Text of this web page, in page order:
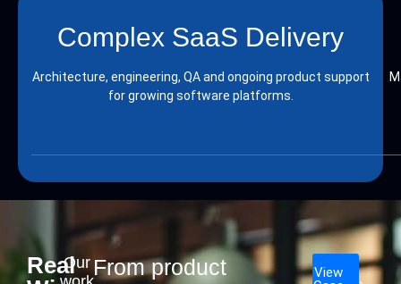
Complex SaaS Delivery
Architecture, engineering, QA and ongoing product support
for growing software platforms.
RealOurFrom product
View